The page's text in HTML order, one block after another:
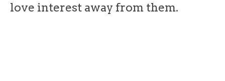
love interest away from them.